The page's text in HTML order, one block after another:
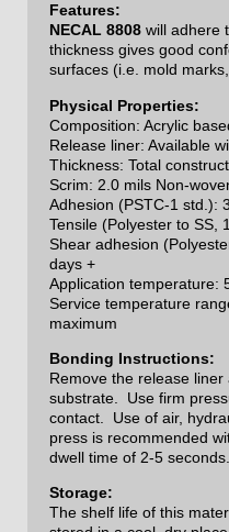
Features:
NECAL 8808 will adhere
thickness gives good
surfaces (i.e. mold marks,
Physical Properties:
Composition: Acrylic
Release liner: Available
Thickness: Total
Scrim: 2.0 mils Non-
Adhesion (PSTC-1 std.):
Tensile (Polyester to SS,
Shear adhesion
days +
Application temperature:
Service temperature
maximum
Bonding Instructions:
Remove the release
substrate. Use firm
contact. Use of air,
press is recommended
dwell time of 2-5 seconds.
Storage:
The shelf life of this